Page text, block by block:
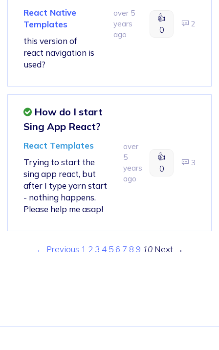
React Native
Templates
this version of
react navigation is
used?
over 5
years
ago
👍
0
2
How do I start
Sing App React?
React Templates
Trying to start the
sing app react, but
after I type yarn start
- nothing happens.
Please help me asap!
over
5
years
ago
👍
0
3
← Previous 1 2 3 4 5 6 7 8 9 10 Next →